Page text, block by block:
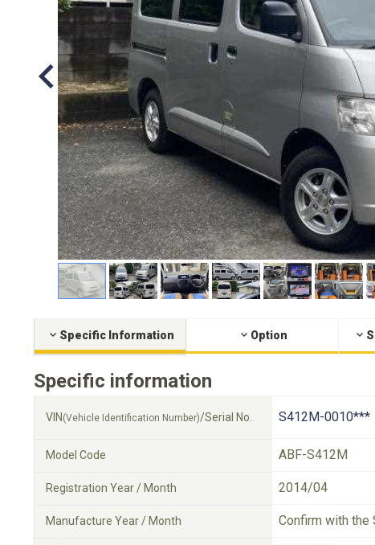
Specific Information Option
Specific information
VIN (Vehicle Identification Number)/Serial No. S412M-0010***
Model Code ABF-S412M
Registration Year / Month 2014/04
Manufacture Year / Month Confirm with the